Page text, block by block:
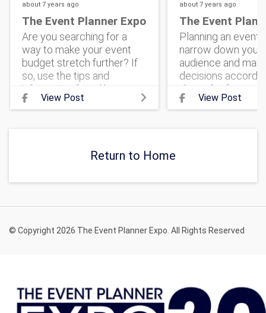
about 7 years ago
The Event Planner Expo
Are you searching for a
way to make your event
budget stretch further? If
so, use the tips and
information found here.
#corporateevent
View Post
about 7 years ago
The Event
Planning an
narrow down your
audience and
decisions
dinner for fierce
entrepreneurs can
View Post
Return to Home
© Copyright 2026 The Event Planner Expo. All Rights Reserved